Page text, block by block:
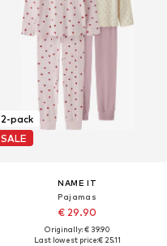
2-pack
SALE
NAME IT
Pajamas
€ 29.90
Originally: € 39.90
Last lowest price:€ 25.11